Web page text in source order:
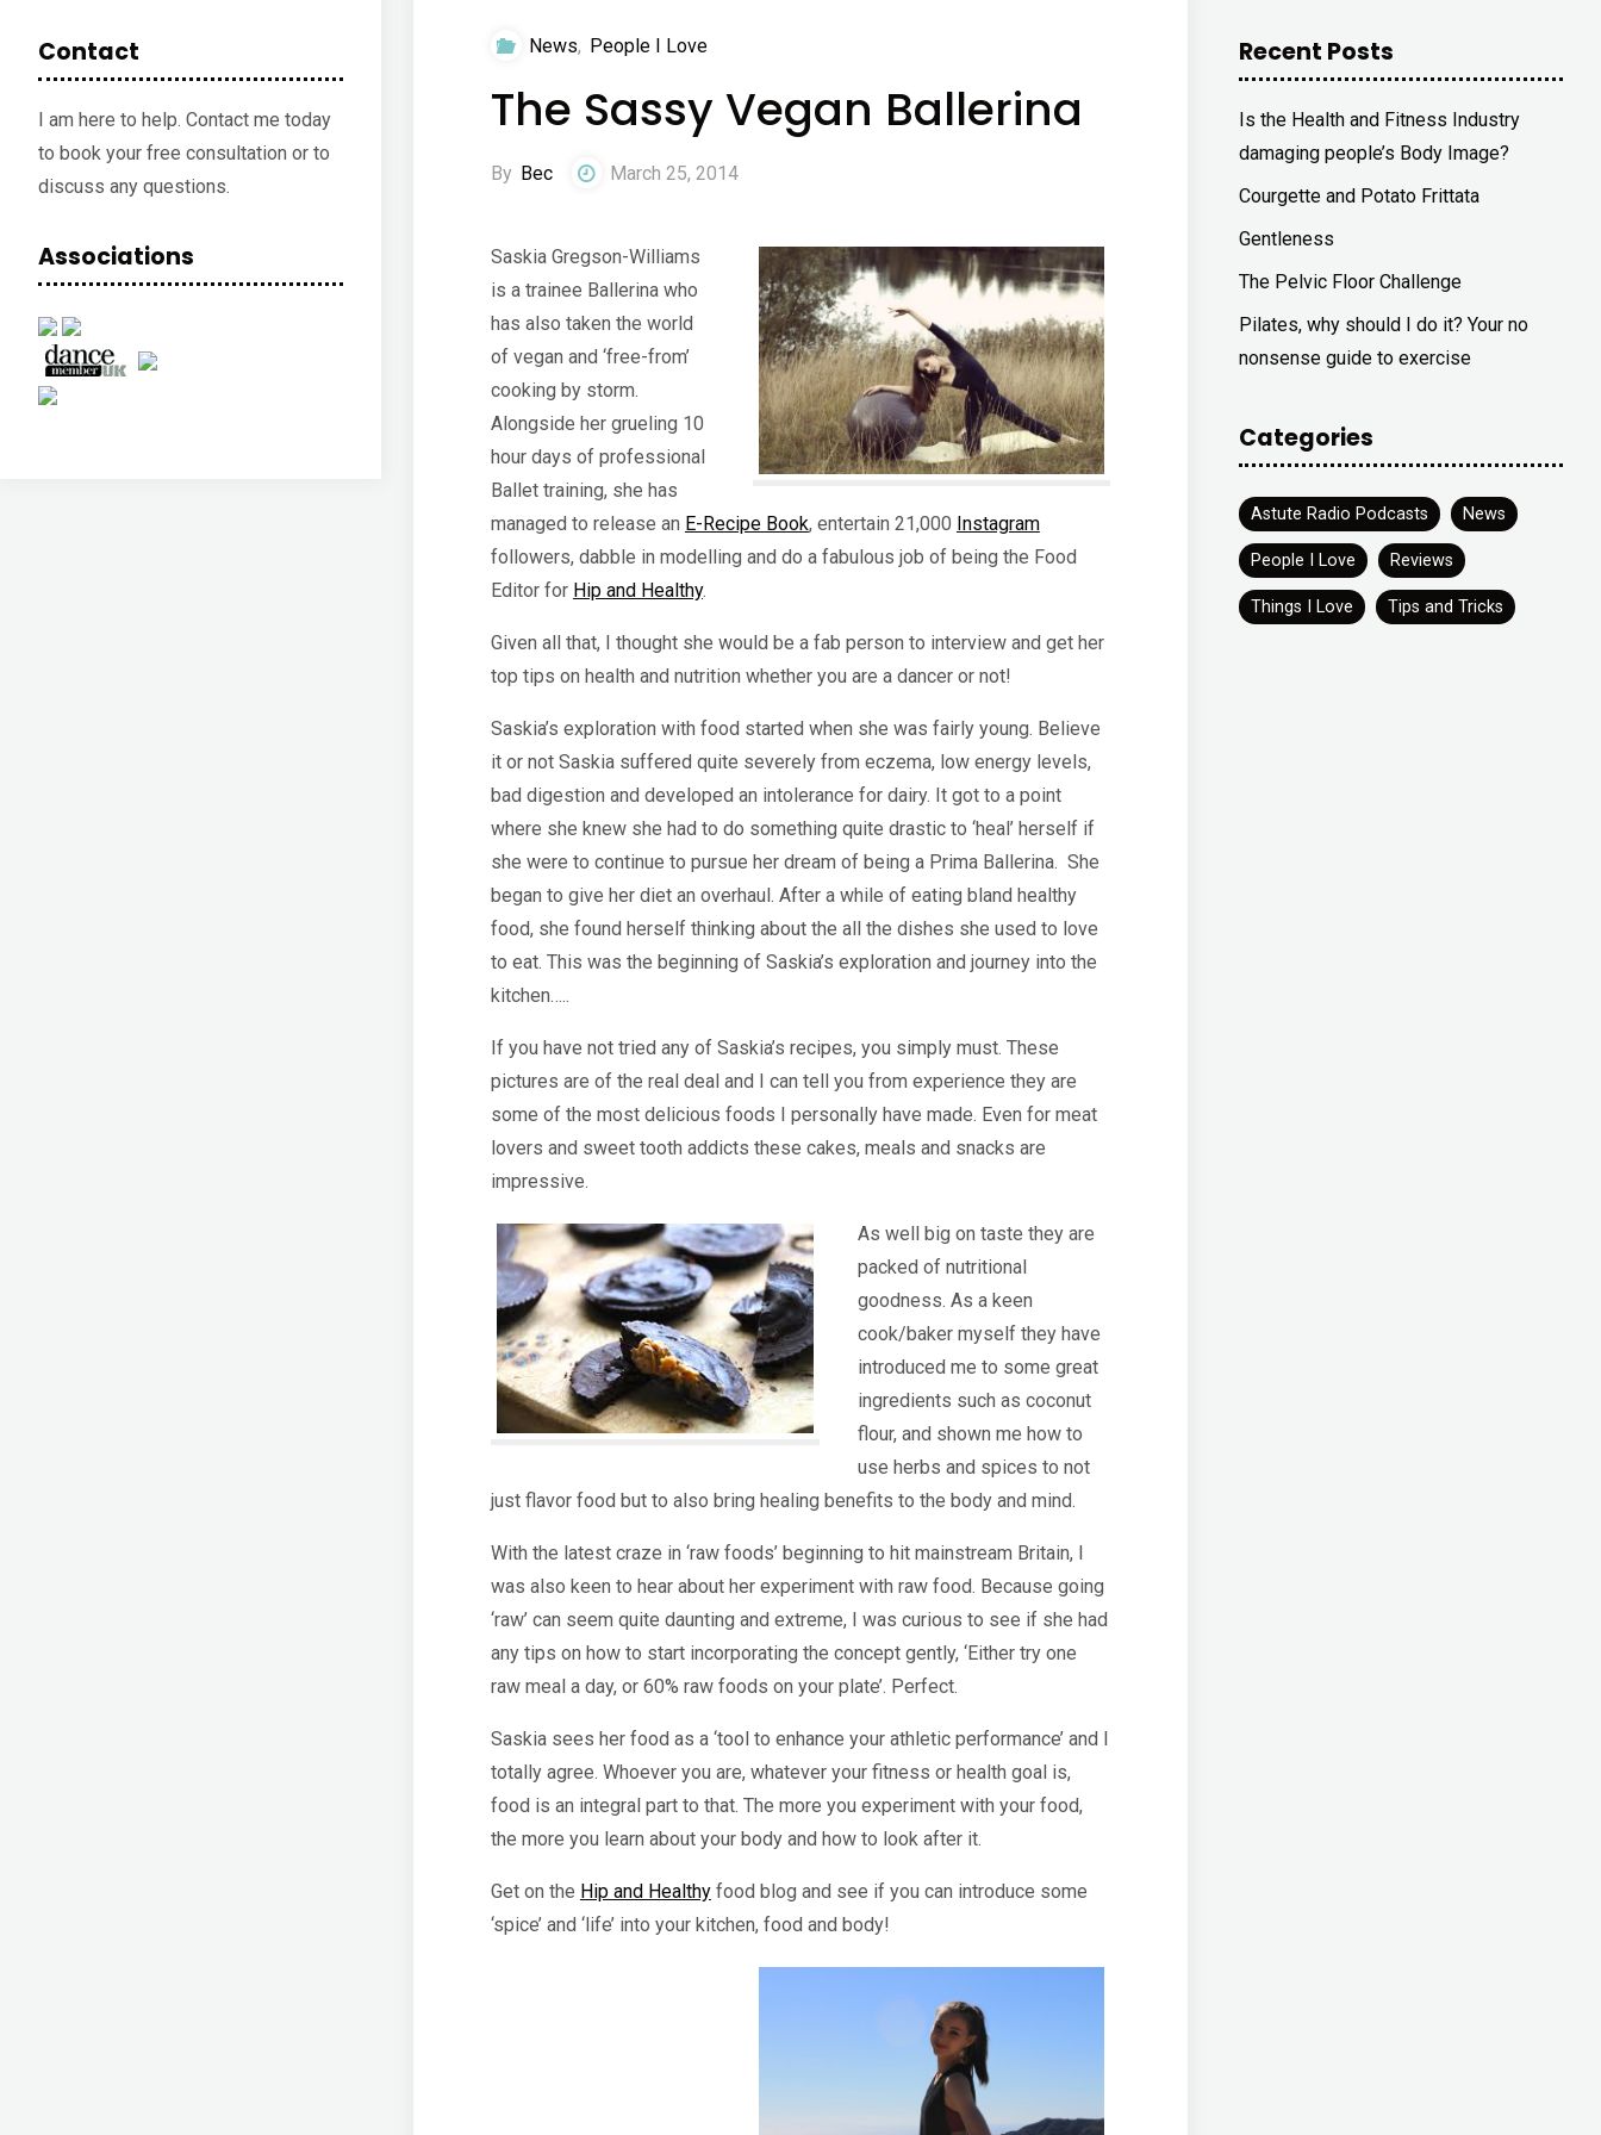
News, People I Love
The Sassy Vegan Ballerina
By Bec March 25, 2014
Saskia Gregson-Williams
is a trainee Ballerina who
has also taken the world
of vegan and ‘free-from’
cooking by storm.
Alongside her grueling 10
hour days of professional
Ballet training, she has
managed to release an E-Recipe Book, entertain 21,000 Instagram
followers, dabble in modelling and do a fabulous job of being the Food
Editor for Hip and Healthy.
Given all that, I thought she would be a fab person to interview and get her
top tips on health and nutrition whether you are a dancer or not!
Saskia’s exploration with food started when she was fairly young. Believe
it or not Saskia suffered quite severely from eczema, low energy levels,
bad digestion and developed an intolerance for dairy. It got to a point
where she knew she had to do something quite drastic to ‘heal’ herself if
she were to continue to pursue her dream of being a Prima Ballerina. She
began to give her diet an overhaul. After a while of eating bland healthy
food, she found herself thinking about the all the dishes she used to love
to eat. This was the beginning of Saskia’s exploration and journey into the
kitchen…..
If you have not tried any of Saskia’s recipes, you simply must. These
pictures are of the real deal and I can tell you from experience they are
some of the most delicious foods I personally have made. Even for meat
lovers and sweet tooth addicts these cakes, meals and snacks are
impressive.
As well big on taste they are
packed of nutritional
goodness. As a keen
cook/baker myself they have
introduced me to some great
ingredients such as coconut
flour, and shown me how to
use herbs and spices to not
just flavor food but to also bring healing benefits to the body and mind.
With the latest craze in ‘raw foods’ beginning to hit mainstream Britain, I
was also keen to hear about her experiment with raw food. Because going
‘raw’ can seem quite daunting and extreme, I was curious to see if she had
any tips on how to start incorporating the concept gently, ‘Either try one
raw meal a day, or 60% raw foods on your plate’. Perfect.
Saskia sees her food as a ‘tool to enhance your athletic performance’ and I
totally agree. Whoever you are, whatever your fitness or health goal is,
food is an integral part to that. The more you experiment with your food,
the more you learn about your body and how to look after it.
Get on the Hip and Healthyfood blog and see if you can introduce some
‘spice’ and ‘life’ into your kitchen, food and body!
Contact
I am here to help. Contact me today
to book your free consultation or to
discuss any questions.
Associations
Recent Posts
Is the Health and Fitness Industry
damaging people’s Body Image?
Courgette and Potato Frittata
Gentleness
The Pelvic Floor Challenge
Pilates, why should I do it? Your no
nonsense guide to exercise
Categories
Astute Radio Podcasts News
People I Love Reviews
Things I Love Tips and Tricks